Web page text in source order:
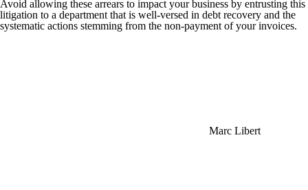
Avoid allowing these arrears to impact your business by entrusting this
litigation to a department that is well-versed in debt recovery and the
systematic actions stemming from the non-payment of your invoices.
Marc Libert